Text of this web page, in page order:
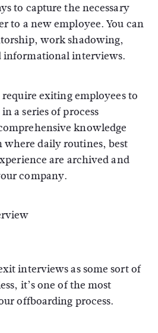
to capture the necessary
to a new employee. You can
work shadowing,
informational interviews.
exiting employees to
a series of process
knowledge
where daily routines, best
are archived and
company.
interviews as some sort of
it’s one of the most
offboarding process.